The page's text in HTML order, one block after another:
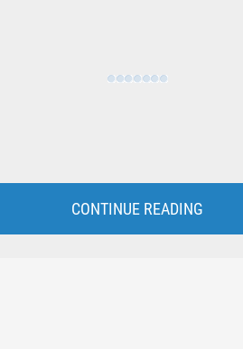
CONTINUE READING